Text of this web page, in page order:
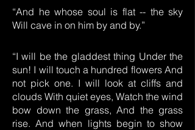
“And he whose soul is flat -- the sky
Will cave in on him by and by.”
“I will be the gladdest thing Under the
sun! I will touch a hundred flowers And
not pick one. I will look at cliffs and
clouds With quiet eyes, Watch the wind
bow down the grass, And the grass
rise. And when lights begin to show